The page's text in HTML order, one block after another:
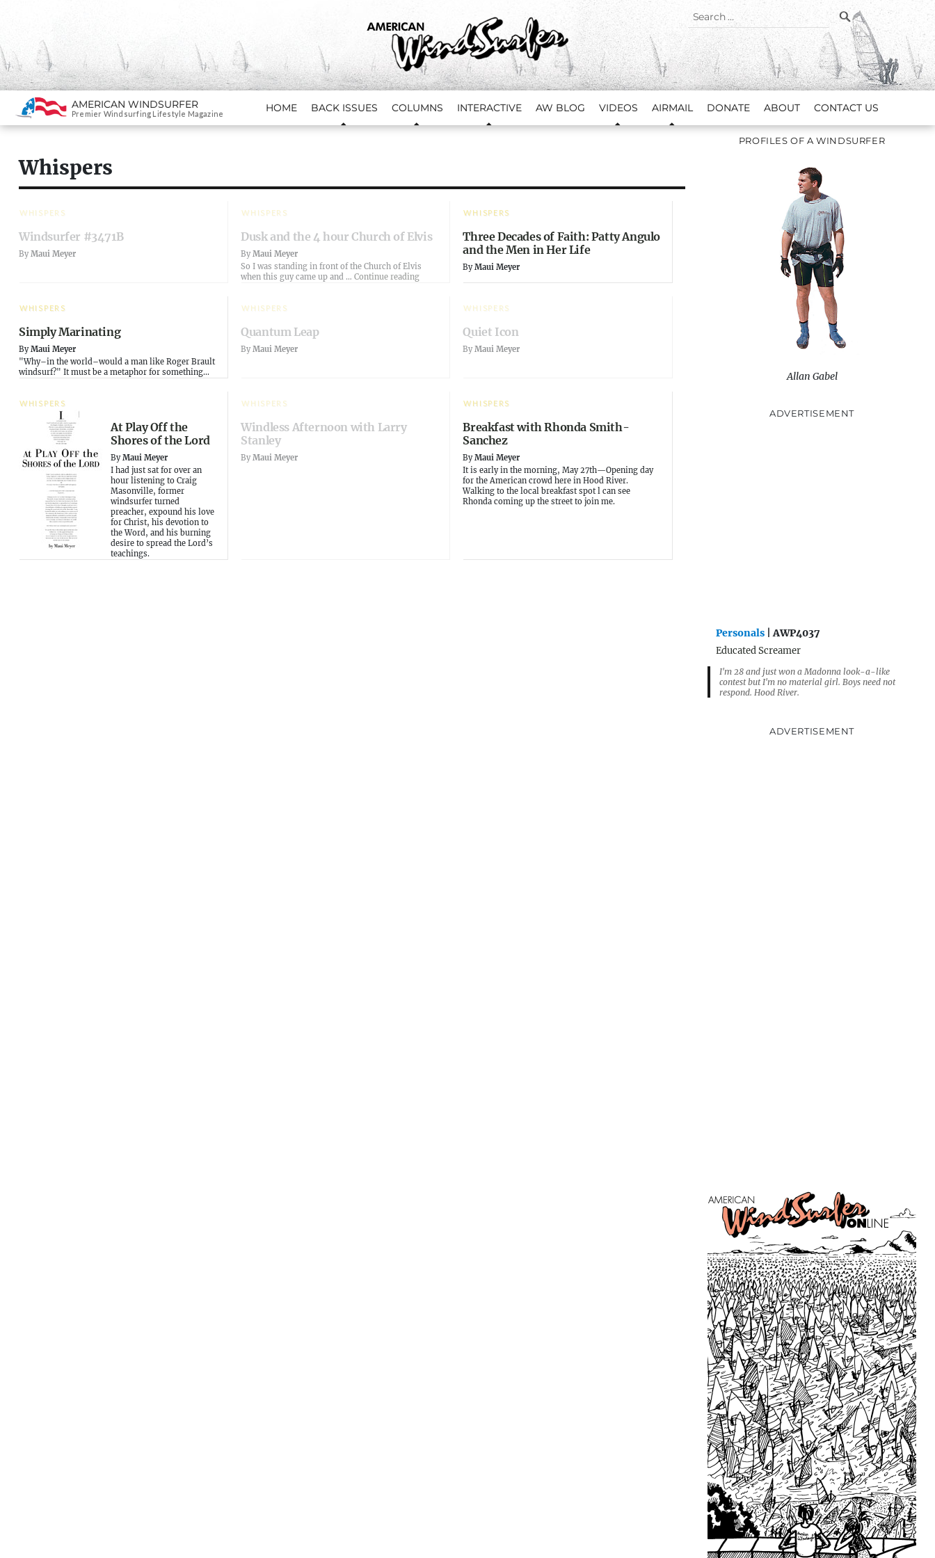
Search
for:
SEARCH
SKIP TO CONTENT
AMERICAN WINDSURFER
Premier Windsurfing Lifestyle Magazine HOME BACK ISSUES COLUMNS INTERACTIVE AW BLOG VIDEOS AIRMAIL DONATE ABOUT CONTACT US
Whispers
WHISPERS
Windsurfer #3471B
By Maui Meyer
WHISPERS
Dusk and the 4 hour Church of Elvis
ByMaui Meyer
So I was standing in front of the Church of Elvis
when this guy came up and …Continue reading“Dusk and the 4 hour Church of Elvis”
WHISPERS
Three Decades of Faith: Patty Angulo
and the Men in Her Life
ByMaui Meyer
WHISPERS
Simply Marinating
ByMaui Meyer
"Why–in the world–would a man like Roger Brault
windsurf?" It must be a metaphor for something...
WHISPERS
Quantum Leap
ByMaui Meyer
WHISPERS
Quiet Icon
ByMaui Meyer
WHISPERS
At Play Off the
Shores of the Lord
ByMaui Meyer
I had just sat for over an
hour listening to Craig
Masonville, former
windsurfer turned
preacher, expound his love
for Christ, his devotion to
the Word, and his burning
desire to spread the Lord’s
teachings.
WHISPERS
Windless Afternoon with Larry
Stanley
ByMaui Meyer
WHISPERS
Breakfast with Rhonda Smith-
Sanchez
ByMaui Meyer
It is early in the morning, May 27th—Opening day
for the American crowd here in Hood River.
Walking to the local breakfast spot l can see
Rhonda coming up the street to join me.
PROFILES OF A WINDSURFER
Allan Gabel
ADVERTISEMENT
Personals | AWP4037
Educated Screamer
I'm 28 and just won a Madonna look-a-like
contest but I'm no material girl. Boys need not
respond. Hood River.
ADVERTISEMENT